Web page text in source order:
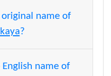
name of
?
name of